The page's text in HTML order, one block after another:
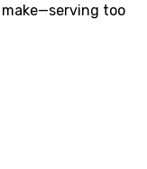
too